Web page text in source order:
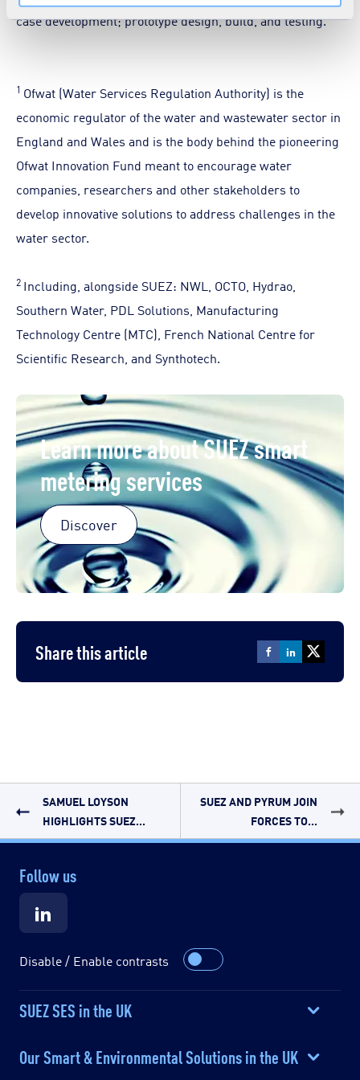
case development; prototype design, build, and testing.
1 Ofwat (Water Services Regulation Authority) is the
economic regulator of the water and wastewater sector in
England and Wales and is the body behind the pioneering
Ofwat Innovation Fund meant to encourage water
companies, researchers and other stakeholders to
develop innovative solutions to address challenges in the
water sector.
2 Including, alongside SUEZ: NWL, OCTO, Hydrao,
Southern Water, PDL Solutions, Manufacturing
Technology Centre (MTC), French National Centre for
Scientific Research, and Synthotech.
Learn more about SUEZ smart
metering services
Discover
Share this article
SAMUEL LOYSON
HIGHLIGHTS SUEZ...
SUEZ AND PYRUM JOIN
FORCES TO...
Follow us
Disable / Enable contrasts
SUEZ SES in the UK
Our Smart & Environmental Solutions in the UK